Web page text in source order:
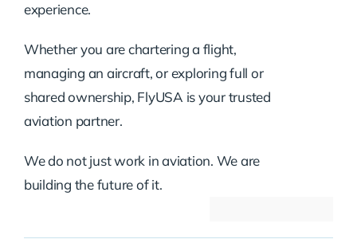
experience.
Whether you are chartering a flight,
managing an aircraft, or exploring full or
shared ownership, FlyUSA is your trusted
aviation partner.
We do not just work in aviation. We are
building the future of it.